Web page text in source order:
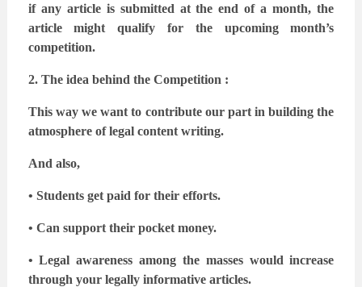
if any article is submitted at the end of a month, the
article might qualify for the upcomingmonth’s
competition.
2. The idea behind the Competition :
This way we want to contribute our part in building the
atmosphere of legal content writing.
And also,
• Students get paid for their efforts.
• Can support their pocket money.
• Legal awareness among the masses would increase
through your legally informative articles.